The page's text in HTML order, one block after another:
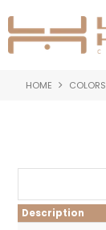
HOME COLORS
Description